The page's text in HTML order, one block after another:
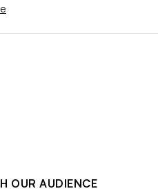
OUR AUDIENCE